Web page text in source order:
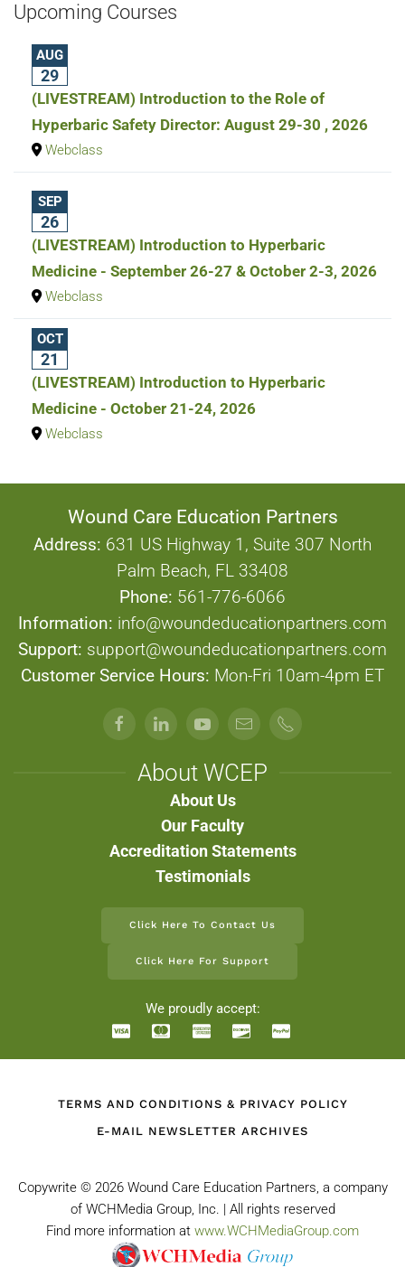
Upcoming Courses
AUG
29
(LIVESTREAM) Introduction to the Role of
Hyperbaric Safety Director: August 29-30 , 2026
Webclass
SEP
26
(LIVESTREAM) Introduction to Hyperbaric
Medicine - September 26-27 & October 2-3, 2026
Webclass
OCT
21
(LIVESTREAM) Introduction to Hyperbaric
Medicine - October 21-24, 2026
Webclass
Wound Care Education Partners
Address: 631 US Highway 1, Suite 307 North
Palm Beach, FL 33408
Phone: 561-776-6066
Information: info@woundeducationpartners.com
Support: support@woundeducationpartners.com
Customer Service Hours: Mon-Fri 10am-4pm ET
About WCEP
About Us
Our Faculty
Accreditation Statements
Testimonials
Click Here To Contact Us
Click Here For Support
We proudly accept:
TERMS AND CONDITIONS & PRIVACY POLICY
E-MAIL NEWSLETTER ARCHIVES
Copywrite © 2026 Wound Care Education Partners, a company
of WCHMedia Group, Inc. | All rights reserved
Find more information at www.WCHMediaGroup.com